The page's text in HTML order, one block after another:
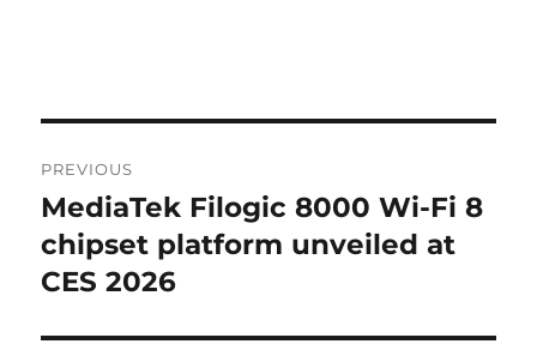
navigation
PREVIOUS
Previous
post:
MediaTek Filogic 8000 Wi-Fi 8
chipset platform unveiled at
CES 2026